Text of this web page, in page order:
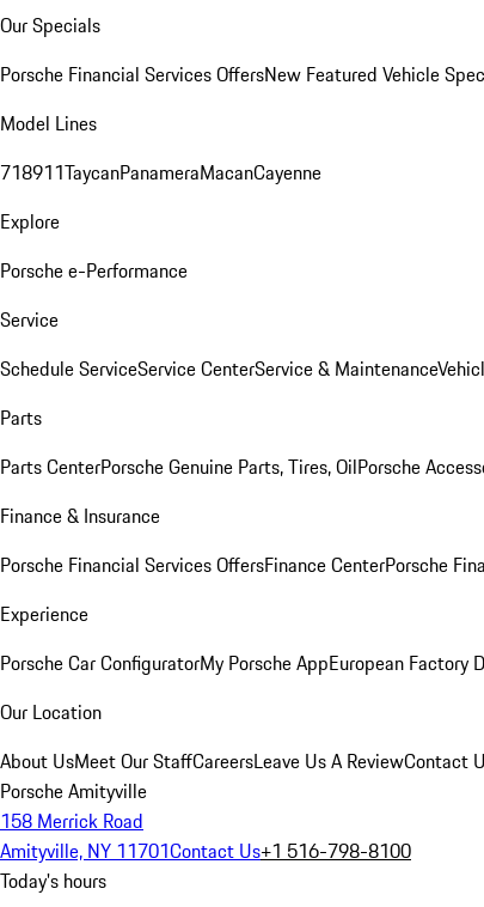
Our Specials
Porsche Financial Services OffersNew Featured Vehicle
Model Lines
718911TaycanPanameraMacanCayenne
Explore
Porsche e-Performance
Service
Schedule ServiceService CenterService & Maintenance
Parts
Parts CenterPorsche Genuine Parts, Tires, OilPorsche
Finance & Insurance
Porsche Financial Services OffersFinance CenterPorsche
Experience
Porsche Car ConfiguratorMy Porsche AppEuropean Factory
Our Location
About UsMeet Our StaffCareersLeave Us A ReviewContact
Porsche Amityville
158 Merrick Road
Amityville, NY 11701Contact Us+1 516-798-8100
Today's hours